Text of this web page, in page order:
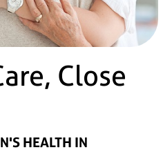
Close
HEALTH IN